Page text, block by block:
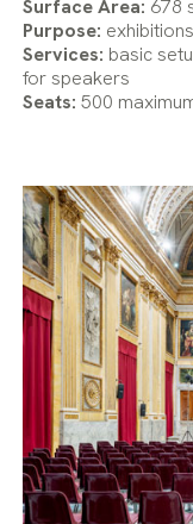
Surface Area: 678
Purpose:
Services: basic
for speakers
Seats: 500